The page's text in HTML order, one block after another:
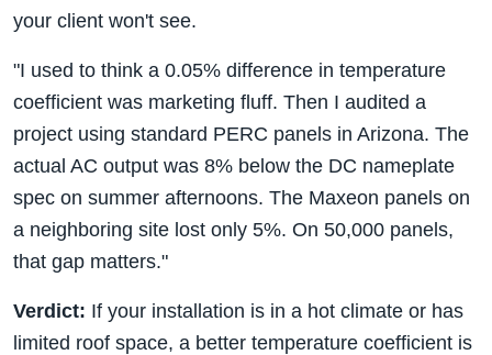
your client won't see.
"I used to think a 0.05% difference in temperature
coefficient was marketing fluff. Then I audited a
project using standard PERC panels in Arizona. The
actual AC output was 8% below the DC nameplate
spec on summer afternoons. The Maxeon panels on
a neighboring site lost only 5%. On 50,000 panels,
that gap matters."
Verdict: If your installation is in a hot climate or has
limited roof space, a better temperature coefficient is